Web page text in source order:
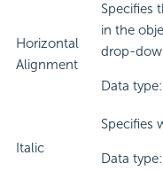
Horizontal
Alignment
Specifies
in the
drop-
Data
Italic
Specifies
Data